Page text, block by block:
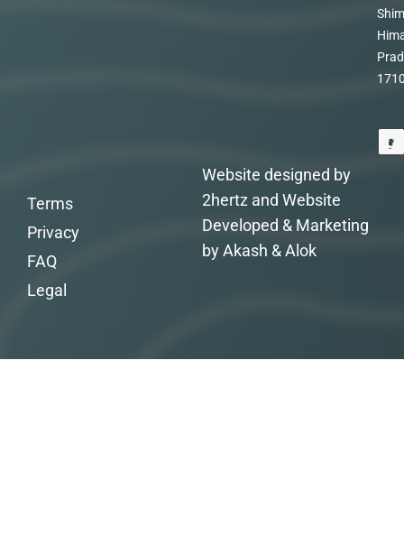
Website designed by
2hertz and Website
Developed & Marketing
by Akash & Alok
Terms
Privacy
FAQ
Legal